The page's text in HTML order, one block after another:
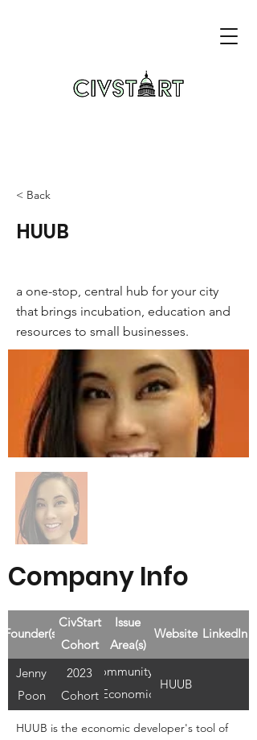
< Back
HUUB
a one-stop, central hub for your city
that brings incubation, education and
resources to small businesses.
Company Info
Founder(s)
CivStart
Cohort
Issue
Area(s)
Website LinkedIn
Jenny
Poon
2023
Cohort
Community &
Economic
HUUB
HUUB is the economic developer's tool of